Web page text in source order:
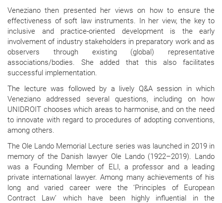
Veneziano then presented her views on how to ensure the
effectiveness of soft law instruments. In her view, the key to
inclusive and practice-oriented development is the early
involvement of industry stakeholders in preparatory work and as
observers through existing (global) representative
associations/bodies. She added that this also facilitates
successful implementation.
The lecture was followed by a lively Q&A session in which
Veneziano addressed several questions, including on how
UNIDROIT chooses which areas to harmonise, and on the need
to innovate with regard to procedures of adopting conventions,
among others.
The Ole Lando Memorial Lecture series was launched in 2019 in
memory of the Danish lawyer Ole Lando (1922–2019). Lando
was a Founding Member of ELI, a professor and a leading
private international lawyer. Among many achievements of his
long and varied career were the ‘Principles of European
Contract Law’ which have been highly influential in the